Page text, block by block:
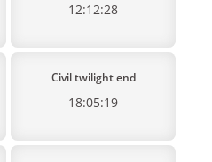
12:12:28
Civil twilight end
18:05:19